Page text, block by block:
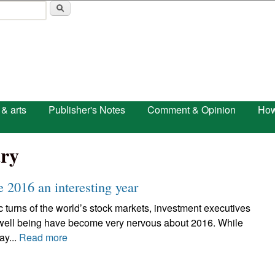
arts Publisher's Notes Comment & Opinion
an interesting year
of the world’s stock markets, investment executives
being have become very nervous about 2016. While
Read more